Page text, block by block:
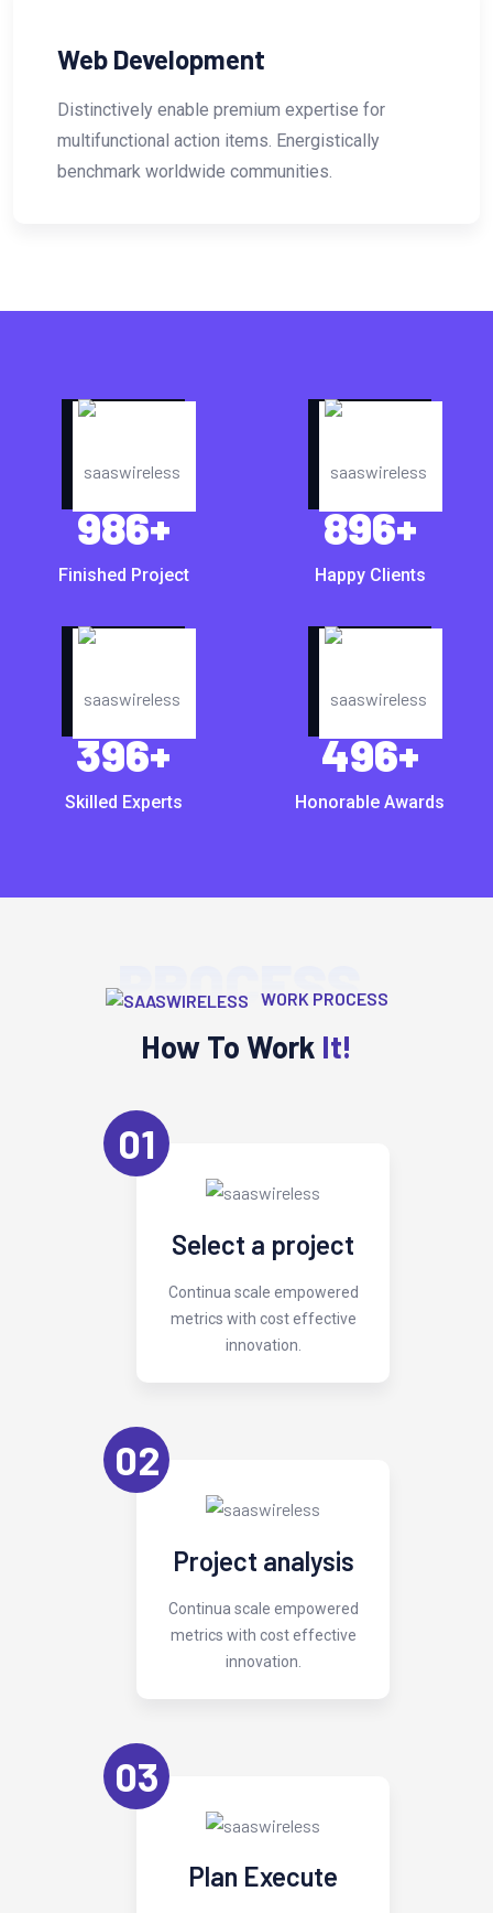
for
Website Design
Distinctively enable premium
multifunctional action items.
benchmark worldwide
986+
Finished Project
896+
Happy Clients
396+
Skilled Experts
496+
Honorable Awards
PROCESS
WORK PROCESS
How To Work It!
01
Select a project
Continua scale empowered
metrics with cost effective
innovation.
02
Project analysis
Continua scale empowered
metrics with cost effective
innovation.
03
Plan Execute